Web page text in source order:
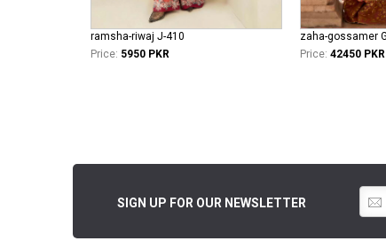
ramsha-riwaj J-410
Price: 5950 PKR
Price: 42450 PKR
SIGN UP FOR OUR NEWSLETTER